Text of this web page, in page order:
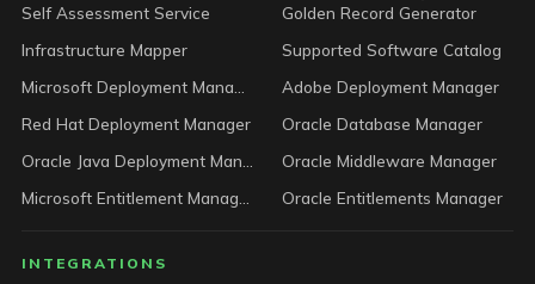
Self Assessment Service
Golden Record Generator
Infrastructure Mapper
Supported Software Catalog
Adobe Deployment Manager
Red Hat Deployment Manager
Oracle Database Manager
Oracle Middleware Manager
Oracle Entitlements Manager
INTEGRATIONS